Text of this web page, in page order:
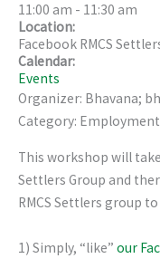
11:00 am - 11:30 am
Location:
Facebook RMCS
Calendar:
Events
Organizer: Bhavana;
Category: Employment
This workshop will
Settlers Group and
RMCS Settlers group
1) Simply, “like” our